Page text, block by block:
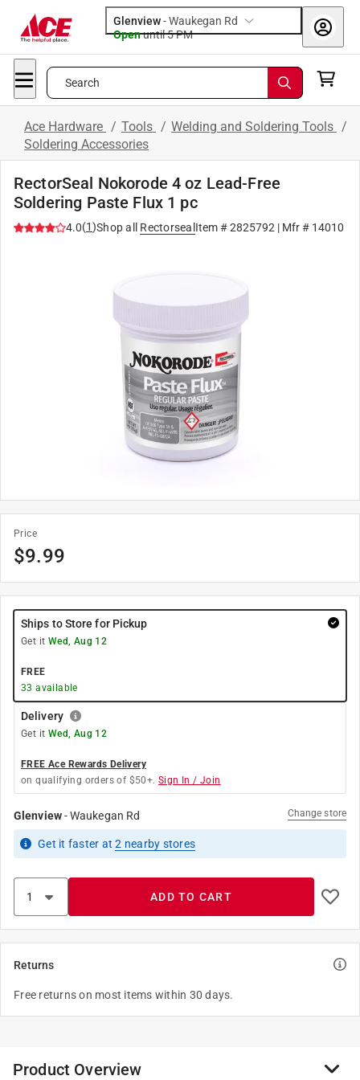
Glenview-Waukegan Rd
Openuntil 5 PM
Search
Ace Hardware / Tools / Welding and Soldering Tools /
Soldering Accessories
RectorSeal Nokorode 4 oz Lead-Free
Soldering Paste Flux 1 pc
4.0(1)Shop all Rectorseal Item #2825792 | Mfr # 14010
Price
$9.99
Ships to Store for Pickup
Get it Wed, Aug 12
FREE
33 available
Delivery
Get it Wed, Aug 12
FREE Ace Rewards Delivery
on qualifying orders of $50+. Sign In / Join
Glenview-Waukegan Rd Change store
Get it faster at2 nearby stores
ADD TO CART
Returns
Free returns on most items within 30 days.
Product Overview